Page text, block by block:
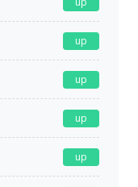
up
up
up
up